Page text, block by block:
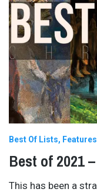
Best Of Lists Features
Best of 2021
This has been a